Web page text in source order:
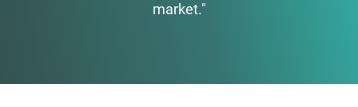
market."